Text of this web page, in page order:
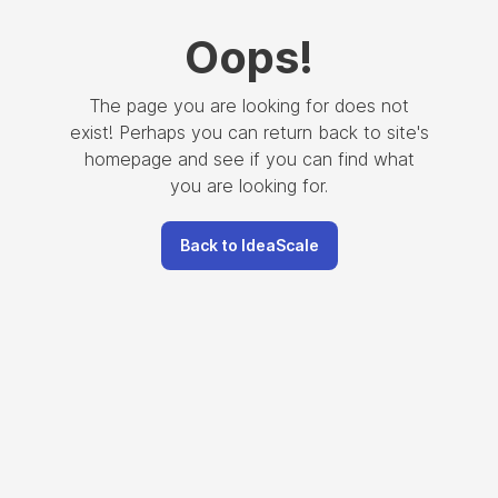
Oops!
The page you are looking for does not
exist! Perhaps you can return back to site's
homepage and see if you can find what
you are looking for.
Back to IdeaScale